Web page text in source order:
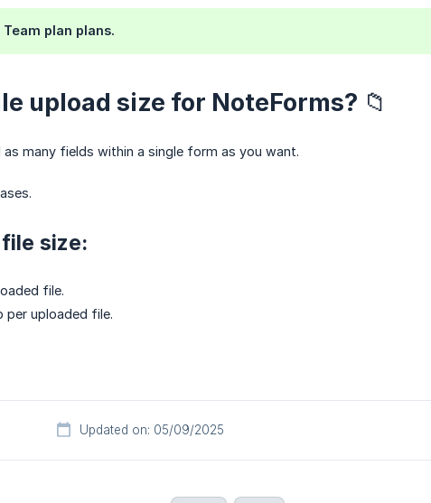
plan plans.
upload size for NoteForms? 📁
many fields within a single form as you want.
size:
file.
per uploaded file.
Updated on: 05/09/2025